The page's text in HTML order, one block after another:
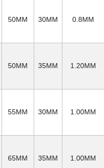
50MM 30MM 0.8MM
50MM 35MM 1.20MM
55MM 30MM 1.00MM
65MM 35MM 1.00MM